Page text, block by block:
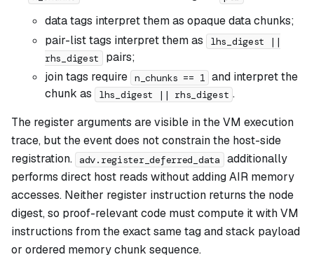
data tags interpret them as opaque data chunks;
pair-list tags interpret them as
lhs_digest ||
rhs_digest
pairs;
join tags require n_chunks == 1 and interpret the
chunk as
lhs_digest || rhs_digest .
The register arguments are visible in the VM execution
trace, but the event does not constrain the host-side
registration.
adv.register_deferred_data
additionally
performs direct host reads without adding AIR memory
accesses. Neither register instruction returns the node
digest, so proof-relevant code must compute it with VM
instructions from the exact same tag and stack payload
or ordered memory chunk sequence.